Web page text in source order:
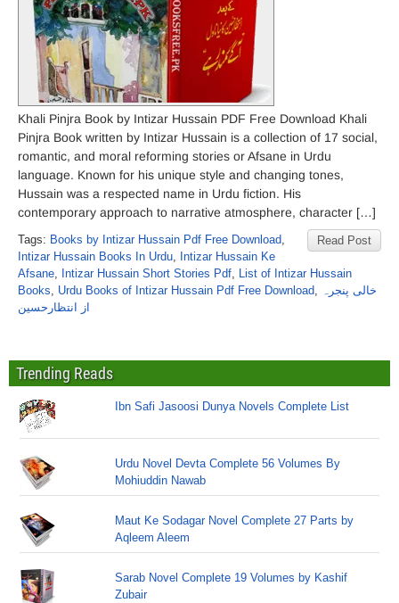
Khali Pinjra Book by Intizar Hussain PDF Free Download Khali
Pinjra Book written by Intizar Hussain is a collection of 17 social,
romantic, and moral reforming stories or Afsane in Urdu
language. Known for his unique style and changing tones,
Hussain was a respected name in Urdu fiction. His
contemporary approach to narrative atmosphere, character […]
Read Post
Tags: Books by Intizar Hussain Pdf Free Download,
Intizar Hussain Books In Urdu, Intizar Hussain Ke
Afsane, Intizar Hussain Short Stories Pdf, List of Intizar Hussain
Books, Urdu Books of Intizar Hussain Pdf Free Download, خالی پنجرہ
از انتظارحسین
Trending Reads
Ibn Safi Jasoosi Dunya Novels Complete List
Urdu Novel Devta Complete 56 Volumes By
Mohiuddin Nawab
Maut Ke Sodagar Novel Complete 27 Parts by
Aqleem Aleem
Sarab Novel Complete 19 Volumes by Kashif
Zubair